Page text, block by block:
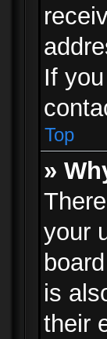
If
Top
»
your
is
their